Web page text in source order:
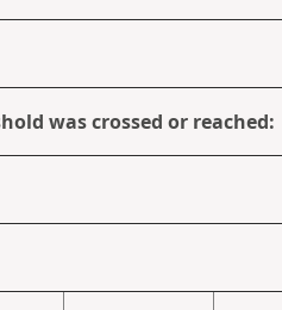
was crossed or reached: